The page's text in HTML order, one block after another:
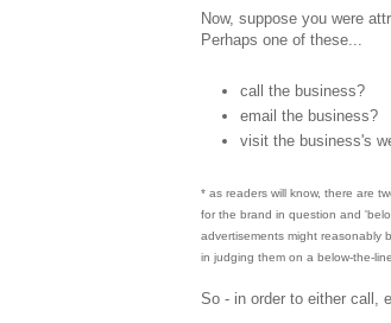
Now, suppose you were
Perhaps one of these...
call the business?
email the business?
visit the business's
* as readers will know, there are
for the brand in question and
advertisements might reasonably
in judging them on a below-the-
So - in order to either call,